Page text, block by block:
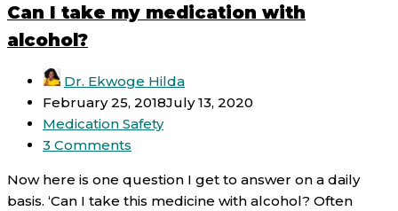
Can I take my medication with
alcohol?
Dr. Ekwoge Hilda
February 25, 2018July 13, 2020
Medication Safety
3 Comments
Now here is one question I get to answer on a daily
basis. ‘Can I take this medicine with alcohol? Often